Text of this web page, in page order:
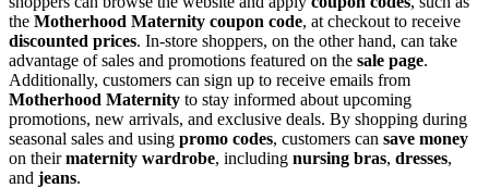
the Motherhood Maternity coupon code, at checkout to receive
discounted prices. In-store shoppers, on the other hand, can take
advantage of sales and promotions featured on the sale page.
Additionally, customers can sign up to receive emails from
Motherhood Maternity to stay informed about upcoming
promotions, new arrivals, and exclusive deals. By shopping during
seasonal sales and using promo codes, customers can save money
on theirmaternity wardrobe, including nursing bras, dresses,
and jeans.